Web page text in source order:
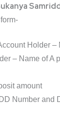
form-
Holder –
– Name of A
amount
Number and